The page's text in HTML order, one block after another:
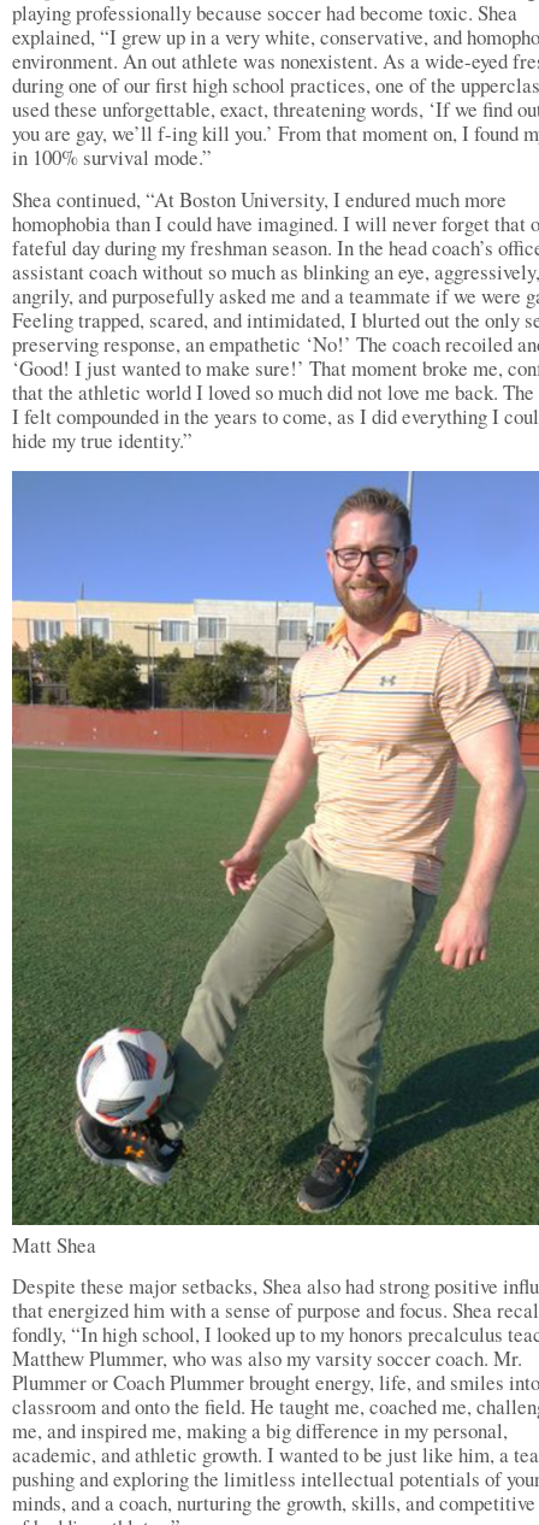
playing professionally because soccer had become toxic. Shea
explained, “I grew up in a very white, conservative, and
environment. An out athlete was nonexistent. As a wide-eyed
during one of our first high school practices, one of the
used these unforgettable, exact, threatening words, ‘If we find
you are gay, we’ll f-ing kill you.’ From that moment on, I found
in 100% survival mode.”
Shea continued, “At Boston University, I endured much more
homophobia than I could have imagined. I will never forget that
fateful day during my freshman season. In the head coach’s
assistant coach without so much as blinking an eye, aggressively,
angrily, and purposefully asked me and a teammate if we were
Feeling trapped, scared, and intimidated, I blurted out the only
preserving response, an empathetic ‘No!’ The coach recoiled
‘Good! I just wanted to make sure!’ That moment broke me,
that the athletic world I loved so much did not love me back. The
I felt compounded in the years to come, as I did everything I
hide my true identity.”
Matt Shea
Despite these major setbacks, Shea also had strong positive
that energized him with a sense of purpose and focus. Shea
fondly, “In high school, I looked up to my honors precalculus
Matthew Plummer, who was also my varsity soccer coach. Mr.
Plummer or Coach Plummer brought energy, life, and smiles
classroom and onto the field. He taught me, coached me,
me, and inspired me, making a big difference in my personal,
academic, and athletic growth. I wanted to be just like him, a
pushing and exploring the limitless intellectual potentials of
minds, and a coach, nurturing the growth, skills, and competitive